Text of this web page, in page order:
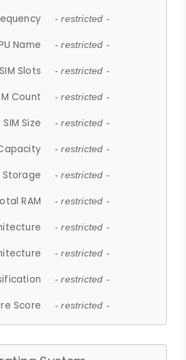
- restricted -
Name - restricted -
SIM Slots - restricted -
Count - restricted -
SIM Size - restricted -
- restricted -
Storage - restricted -
RAM - restricted -
- restricted -
- restricted -
- restricted -
Score - restricted -